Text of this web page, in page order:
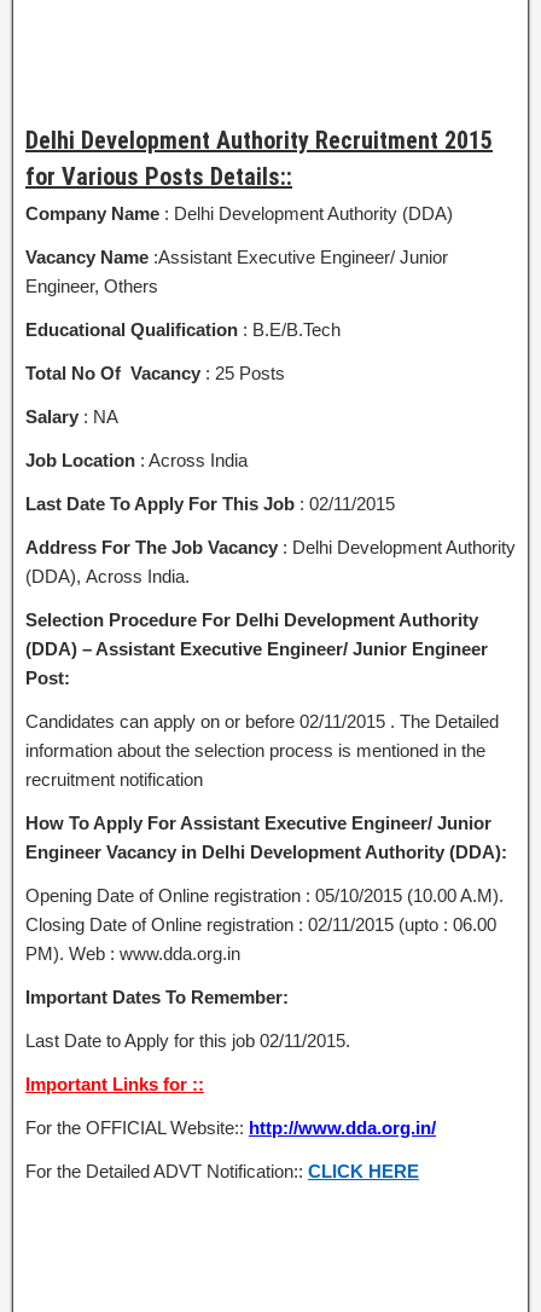
Delhi Development Authority Recruitment 2015
for Various Posts Details::
Company Name : Delhi Development Authority (DDA)
Vacancy Name :Assistant Executive Engineer/ Junior
Engineer, Others
Educational Qualification : B.E/B.Tech
Total No Of Vacancy : 25 Posts
Salary : NA
Job Location : Across India
Last Date To Apply For This Job : 02/11/2015
Address For The Job Vacancy : Delhi Development Authority
(DDA), Across India.
Selection Procedure For Delhi Development Authority
(DDA) – Assistant Executive Engineer/ Junior Engineer
Post:
Candidates can apply on or before 02/11/2015 . The Detailed
information about the selection process is mentioned in the
recruitment notification
How To Apply For Assistant Executive Engineer/ Junior
Engineer Vacancy in Delhi Development Authority (DDA):
Opening Date of Online registration : 05/10/2015 (10.00 A.M).
Closing Date of Online registration : 02/11/2015 (upto : 06.00
PM). Web : www.dda.org.in
Important Dates To Remember:
Last Date to Apply for this job 02/11/2015.
Important Links for ::
For the OFFICIAL Website:: http://www.dda.org.in/
For the Detailed ADVT Notification:: CLICK HERE